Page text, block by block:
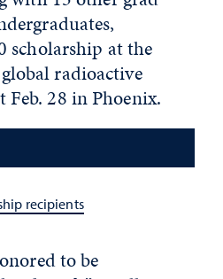
scholarship at the
radioactive
Feb. 28 in Phoenix.
recipients
to be